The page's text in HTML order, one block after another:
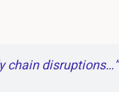
chain disruptions…”